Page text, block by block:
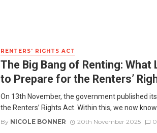
RENTERS' RIGHTS ACT
The Big Bang of Renting: What
to Prepare for the Renters’
On 13th November, the government published
the Renters’ Rights Act. Within this, we now know
By NICOLE BONNER 20th November 2025 0